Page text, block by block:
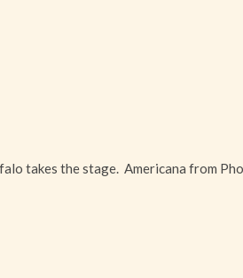
takes the stage. Americana from